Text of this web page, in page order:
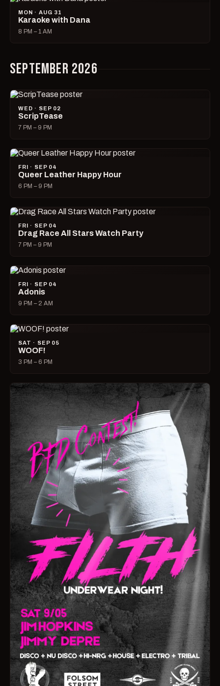
MON · AUG 31
Karaoke with Dana
8 PM – 1 AM
SEPTEMBER 2026
WED · SEP 02
ScripTease
7 PM – 9 PM
FRI · SEP 04
Queer Leather Happy Hour
6 PM – 9 PM
FRI · SEP 04
Drag Race All Stars Watch Party
7 PM – 9 PM
FRI · SEP 04
Adonis
9 PM – 2 AM
SAT · SEP 05
WOOF!
3 PM – 6 PM